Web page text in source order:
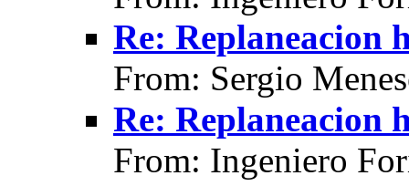
Re: Replaneacion
From: Sergio
Re: Replaneacion
From: Ingeniero